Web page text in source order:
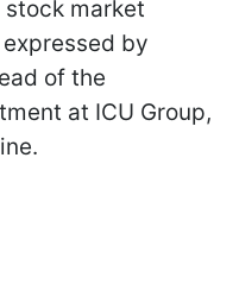
stock market
by
of the
at ICU Group,